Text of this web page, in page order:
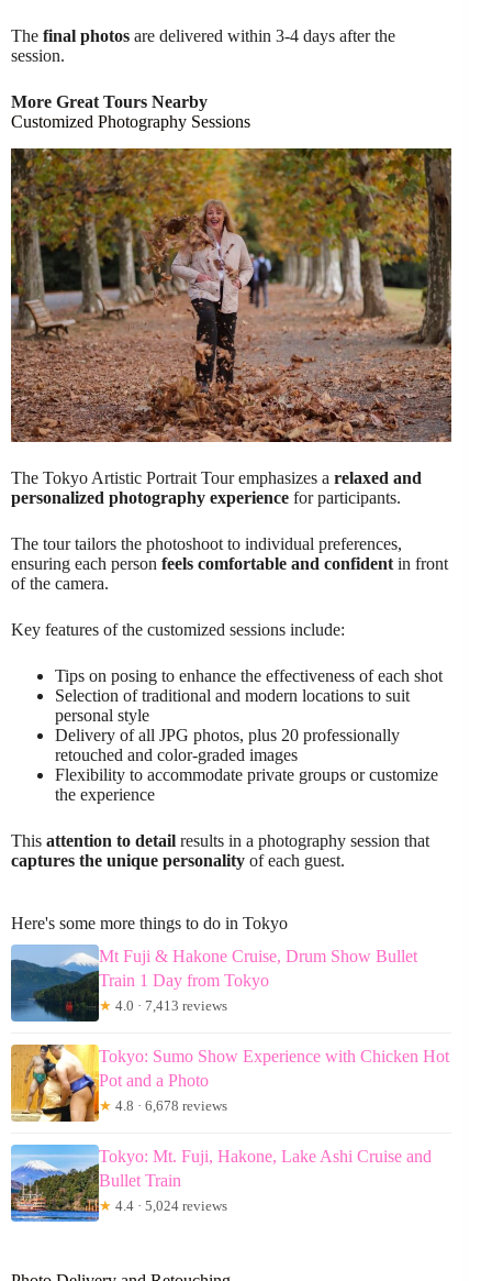
The final photos are delivered within 3-4 days after the
session.
More Great Tours Nearby
Customized Photography Sessions
The Tokyo Artistic Portrait Tour emphasizes a relaxed and
personalized photography experience for participants.
The tour tailors the photoshoot to individual preferences,
ensuring each person feels comfortable and confident in front
of the camera.
Key features of the customized sessions include:
Tips on posing to enhance the effectiveness of each shot
Selection of traditional and modern locations to suit
personal style
Delivery of all JPG photos, plus 20 professionally
retouched and color-graded images
Flexibility to accommodate private groups or customize
the experience
This attention to detail results in a photography session that
captures the unique personality of each guest.
Here's some more things to do in Tokyo
Mt Fuji & Hakone Cruise, Drum Show Bullet
Train 1 Day from Tokyo
★ 4.0 · 7,413 reviews
Tokyo: Sumo Show Experience with Chicken Hot
Pot and a Photo
★ 4.8 · 6,678 reviews
Tokyo: Mt. Fuji, Hakone, Lake Ashi Cruise and
Bullet Train
★ 4.4 · 5,024 reviews